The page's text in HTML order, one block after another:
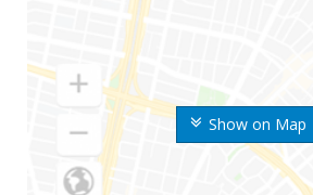
Show on Map